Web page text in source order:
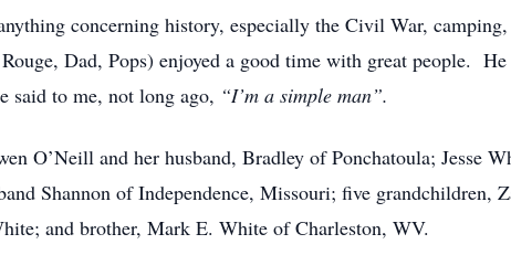
concerning history, especially the Civil War,
Dad, Pops) enjoyed a good time with great people.
said to me, not long ago, “I’m a simple man”.
O’Neill and her husband, Bradley of Ponchatoula; Jesse
Shannon of Independence, Missouri; five grandchildren,
and brother, Mark E. White of Charleston, WV.